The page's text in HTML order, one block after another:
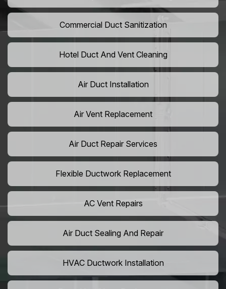
Commercial Duct Sanitization
Hotel Duct And Vent Cleaning
Air Duct Installation
Air Vent Replacement
Air Duct Repair Services
Flexible Ductwork Replacement
AC Vent Repairs
Air Duct Sealing And Repair
HVAC Ductwork Installation